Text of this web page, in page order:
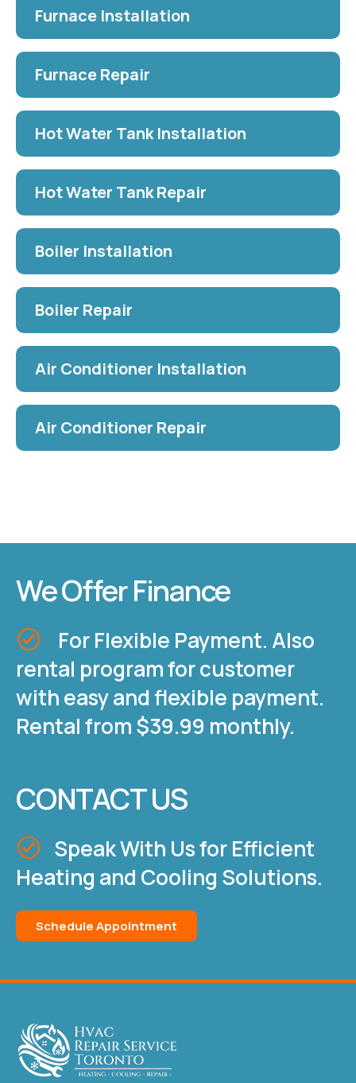
Furnace Installation
Furnace Repair
Hot Water Tank Installation
Hot Water Tank Repair
Boiler Installation
Boiler Repair
Air Conditioner Installation
Air Conditioner Repair
We Offer Finance
For Flexible Payment. Also
rental program for customer
with easy and flexible payment.
Rental from $39.99 monthly.
CONTACT US
Speak With Us for Efficient
Heating and Cooling Solutions.
Schedule Appointment